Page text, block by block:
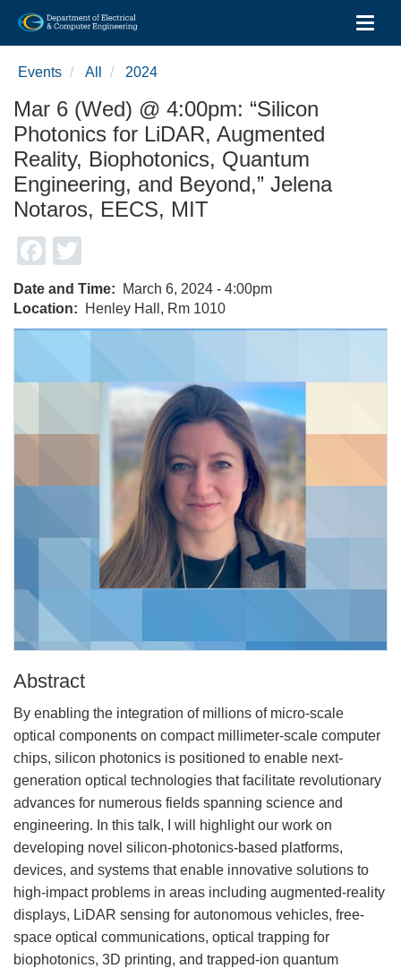
Skip
content
Events All 2024
Mar 6 (Wed) @ 4:00pm: “Silicon
Photonics for LiDAR, Augmented
Reality, Biophotonics, Quantum
Engineering, and Beyond,” Jelena
Notaros, EECS, MIT
Facebook
Date and Time
March 6, 2024 - 4:00pm
Location
Henley Hall, Rm 1010
Abstract
By enabling the integration of millions of micro-scale
optical components on compact millimeter-scale computer
chips, silicon photonics is positioned to enable next-
generation optical technologies that facilitate revolutionary
advances for numerous fields spanning science and
engineering. In this talk, I will highlight our work on
developing novel silicon-photonics-based platforms,
devices, and systems that enable innovative solutions to
high-impact problems in areas including augmented-reality
displays, LiDAR sensing for autonomous vehicles, free-
space optical communications, optical trapping for
biophotonics, 3D printing, and trapped-ion quantum